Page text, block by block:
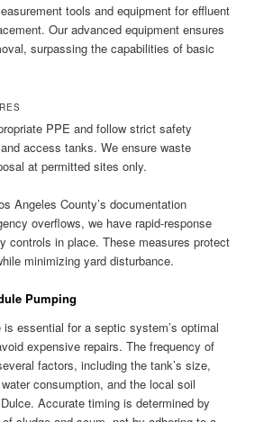
tools and equipment for effluent
Our advanced equipment ensures
surpassing the capabilities of basic
PPE and follow strict safety
access tanks. We ensure waste
at permitted sites only.
Angeles County’s documentation
overflows, we have rapid-response
controls in place. These measures protect
minimizing yard disturbance.
Pumping
is essential for a septic system’s optimal
expensive repairs. The frequency of
factors, including the tank’s size,
consumption, and the local soil
Accurate timing is determined by